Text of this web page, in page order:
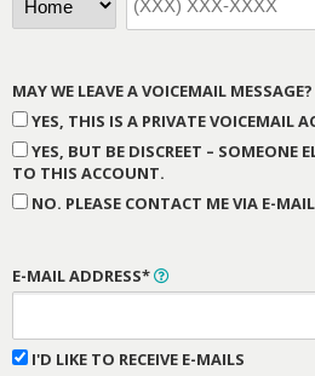
MAY WE LEAVE A VOICEMAIL MESSAGE?
YES, THIS IS A PRIVATE VOICEMAIL
YES, BUT BE DISCREET – SOMEONE
TO THIS ACCOUNT.
NO. PLEASE CONTACT ME VIA E-
E-MAIL ADDRESS*
I'D LIKE TO RECEIVE E-MAILS